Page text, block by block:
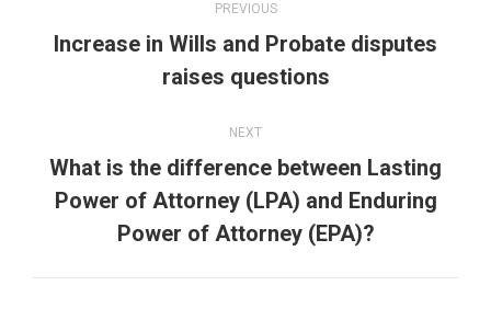
navigation
PREVIOUS
Previous
post:
Increase in Wills and Probate disputes
raises questions
NEXT
Next
post:
What is the difference between Lasting
Power of Attorney (LPA) and Enduring
Power of Attorney (EPA)?